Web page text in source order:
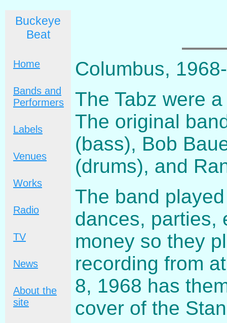
Buckeye
Beat
Home
Bands and
Performers
Labels
Venues
Works
Radio
TV
News
About the
site
Columbus,
The Tabz were
The original
(bass), Bob
(drums), and
The band
dances, parties,
money so they
recording from
8, 1968 has
cover of the